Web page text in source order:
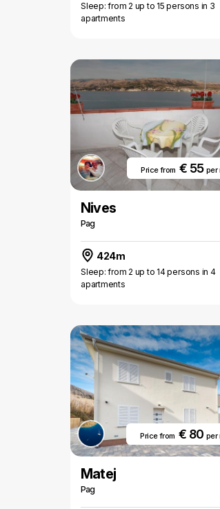
Sleep: from 2 up to 15 persons in 3
apartments
Price from€ 55 per
Nives
Pag
424m
Sleep: from 2 up to 14 persons in 4
apartments
Price from€ 80 per
Matej
Pag